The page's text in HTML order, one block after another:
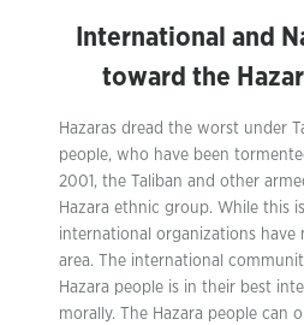
International and
toward the
Hazaras dread the worst under
people, who have been
2001, the Taliban and other
Hazara ethnic group. While this
international organizations
area. The international
Hazara people is in their best
morally. The Hazara people can